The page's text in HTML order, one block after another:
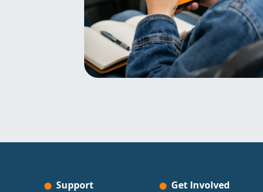
Support Get Involved